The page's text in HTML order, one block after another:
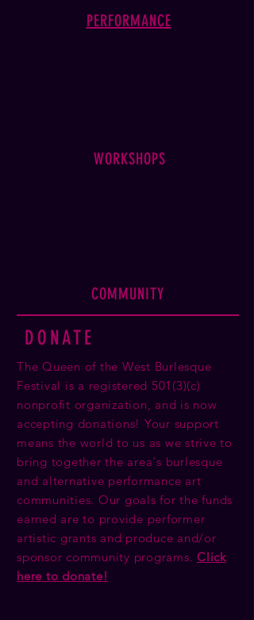
PERFORMANCE
WORKSHOPS
COMMUNITY
DONATE
The Queen of the West Burlesque
Festival is a registered 501(3)(c)
nonprofit organization, and is now
accepting donations! Your support
means the world to us as we strive to
bring together the area's burlesque
and alternative performance art
communities. Our goals for the funds
earned are to provide performer
artistic grants and produce and/or
sponsor community programs. Click
here to donate!